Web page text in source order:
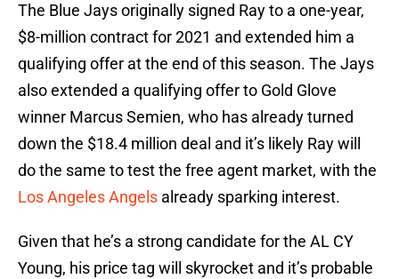
The Blue Jays originally signed Ray to a one-year,
$8-million contract for 2021 and extended him a
qualifying offer at the end of this season. The Jays
also extended a qualifying offer to Gold Glove
winner Marcus Semien, who has already turned
down the $18.4 million deal and it’s likely Ray will
do the same to test the free agent market, with the
Los Angeles Angels already sparking interest.
Given that he’s a strong candidate for the AL CY
Young, his price tag will skyrocket and it’s probable